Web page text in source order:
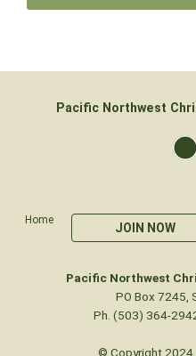
Home
JOIN NOW
Pacific Northwest
Pacific Northwest
PO Box 7245,
Ph. (503) 364-
© Copyright